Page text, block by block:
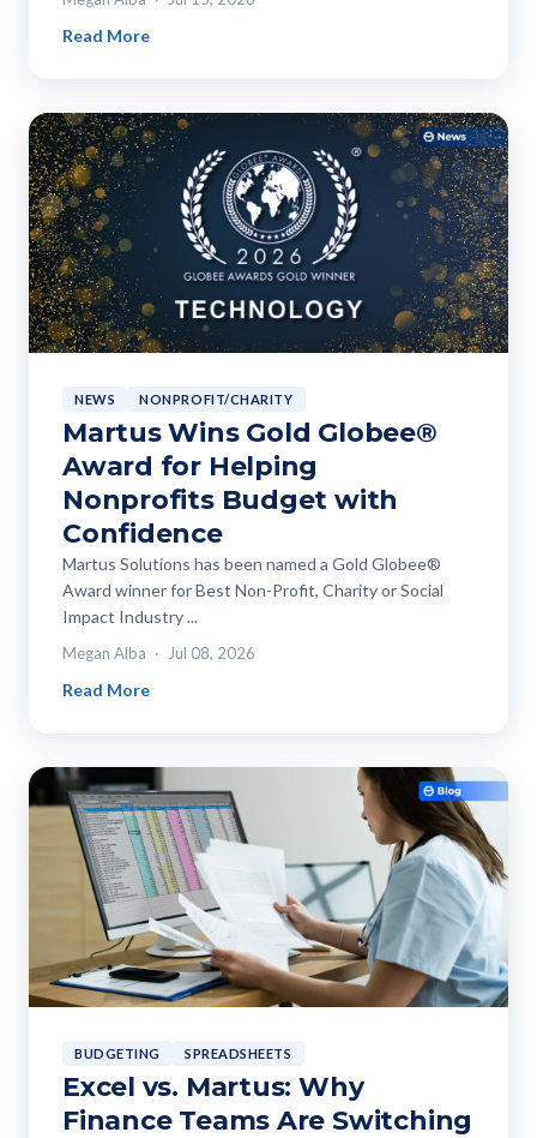
Read More
NEWS NONPROFIT/CHARITY
Martus Wins Gold Globee®
Award for Helping
Nonprofits Budget with
Confidence
Martus Solutions has been named a Gold Globee®
Award winner for Best Non-Profit, Charity or Social
Impact Industry ...
Megan Alba Jul 08, 2026
Read More
BUDGETING SPREADSHEETS
Excel vs. Martus: Why
Finance Teams Are Switching